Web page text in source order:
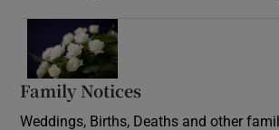
Family Notices
Weddings, Births, Deaths and other